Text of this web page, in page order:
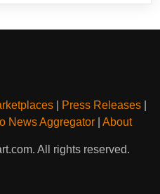
Press Releases
News Aggregator| About
All rights reserved.